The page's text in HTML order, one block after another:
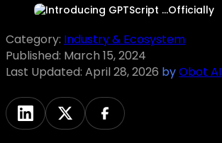
Category: Industry & Ecosystem
Published: March 15, 2024
Last Updated: April 28, 2026 byObot AI